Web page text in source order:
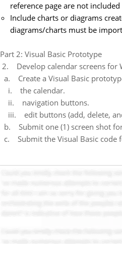
reference page are not
Include charts or diagrams
diagrams/charts must be
Part 2: Visual Basic Prototype
2. Develop calendar screens for
a. Create a Visual Basic
i. the calendar.
ii. navigation buttons.
iii. edit buttons (add, delete,
b. Submit one (1) screen shot
c. Submit the Visual Basic code